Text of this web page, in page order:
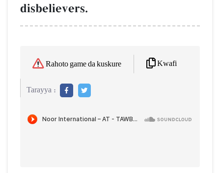
disbelievers.
Rahoto game da kuskure Kwafi
Tarayya :